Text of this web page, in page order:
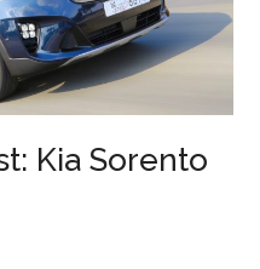
Kia Sorento